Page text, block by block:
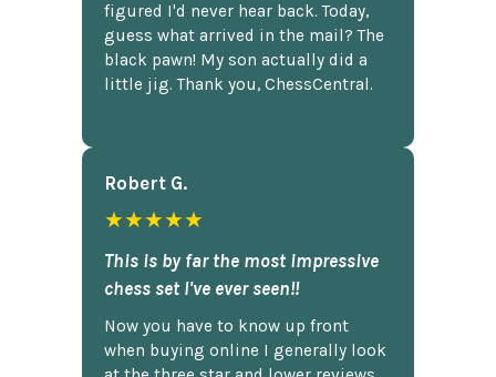
figured I'd never hear back. Today,
guess what arrived in the mail? The
black pawn! My son actually did a
little jig. Thank you, ChessCentral.
Robert G.
★★★★★
This is by far the most impressive
chess set I've ever seen!!
Now you have to know up front
when buying online I generally look